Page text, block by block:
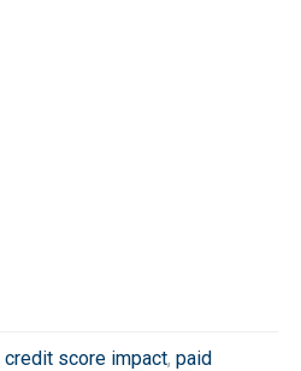
credit score impact, paid